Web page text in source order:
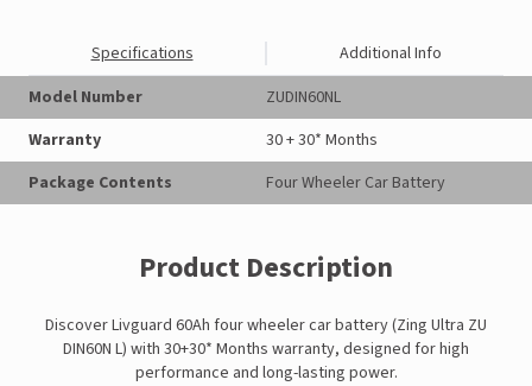
Specifications
Additional Info
Model Number
ZUDIN60NL
Warranty
30 + 30* Months
Package Contents
Four Wheeler Car Battery
Product Description
Discover Livguard 60Ah four wheeler car battery (Zing Ultra ZU
DIN60N L) with 30+30* Months warranty, designed for high
performance and long-lasting power.